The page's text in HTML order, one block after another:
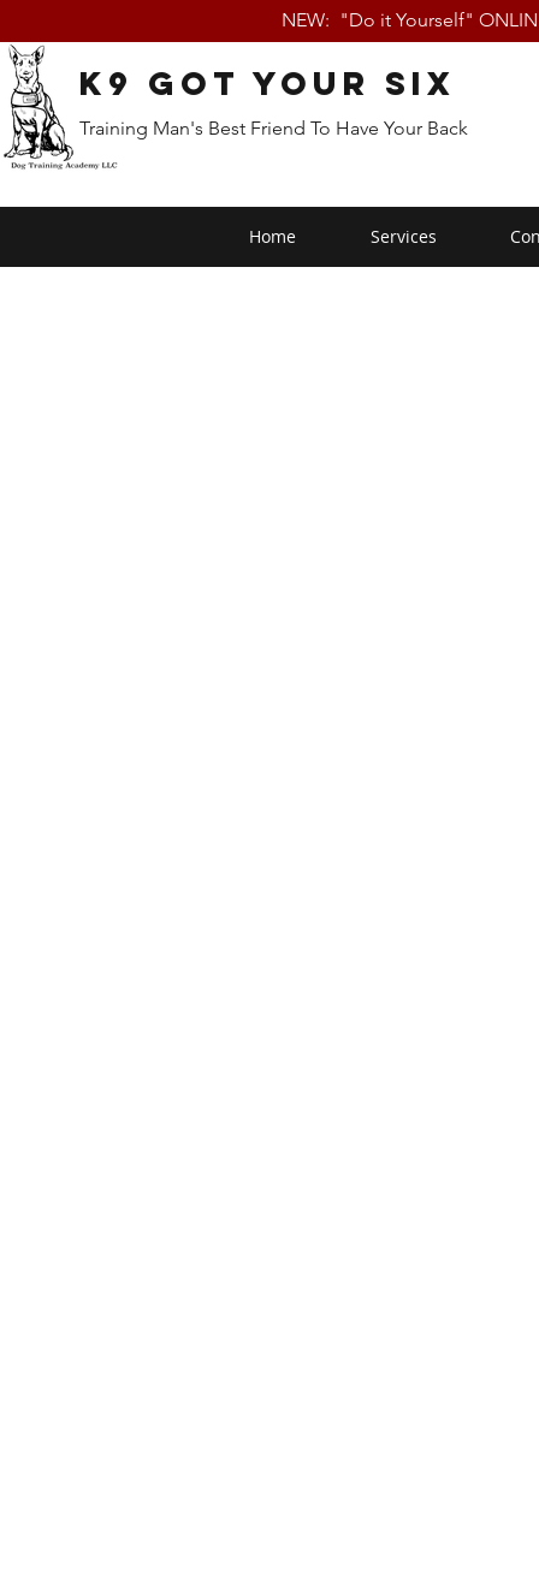
NEW: "Do it Yourself"
K9 Got Your Six
Training Man's Best Friend To Have Your Back
Home Services